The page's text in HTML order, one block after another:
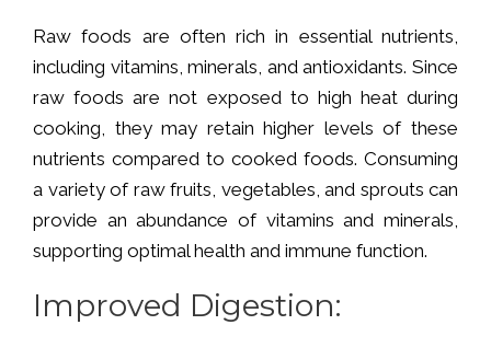
Raw foods are often rich in essential nutrients,
including vitamins, minerals, and antioxidants. Since
raw foods are not exposed to high heat during
cooking, they may retain higher levels of these
nutrients compared to cooked foods. Consuming
a variety of raw fruits, vegetables, and sprouts can
provide an abundance of vitamins and minerals,
supporting optimal health and immune function.
Improved Digestion: